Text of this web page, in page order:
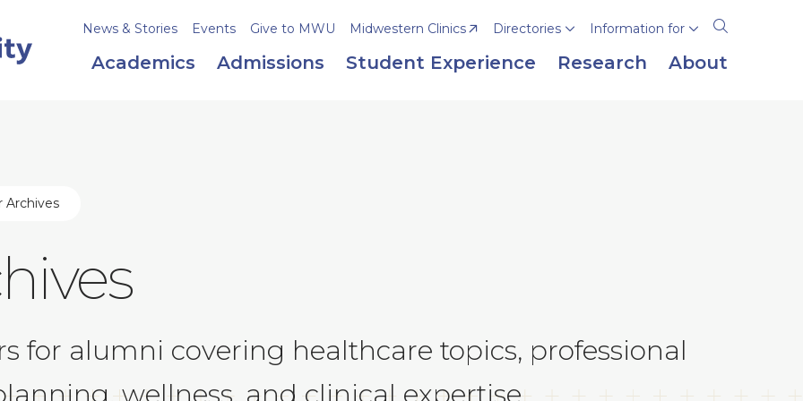
Open
the
search
News & Stories Events Give to MWU Midwestern Clinics Directories Information for
Academics Admissions Student Experience Research About
Archives
for alumni covering healthcare topics, professional
wellness, and clinical expertise.